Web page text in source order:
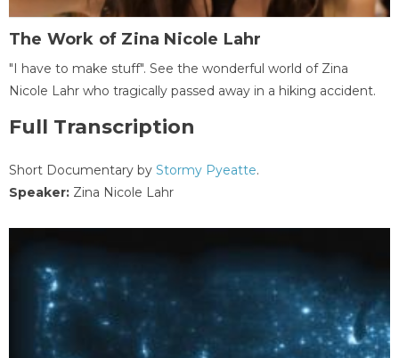
The Work of Zina Nicole Lahr
"I have to make stuff". See the wonderful world of Zina
Nicole Lahr who tragically passed away in a hiking accident.
Full Transcription
Short Documentary by Stormy Pyeatte.
Speaker: Zina Nicole Lahr